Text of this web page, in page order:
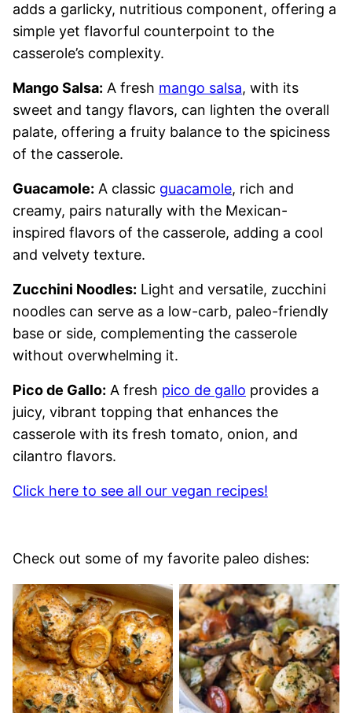
adds a garlicky, nutritious component, offering a
simple yet flavorful counterpoint to the
casserole’s complexity.
Mango Salsa: A fresh mango salsa, with its
sweet and tangy flavors, can lighten the overall
palate, offering a fruity balance to the spiciness
of the casserole.
Guacamole: A classic guacamole, rich and
creamy, pairs naturally with the Mexican-
inspired flavors of the casserole, adding a cool
and velvety texture.
Zucchini Noodles: Light and versatile, zucchini
noodles can serve as a low-carb, paleo-friendly
base or side, complementing the casserole
without overwhelming it.
Pico de Gallo: A fresh pico de gallo provides a
juicy, vibrant topping that enhances the
casserole with its fresh tomato, onion, and
cilantro flavors.
Click here to see all our vegan recipes!
Check out some of my favorite paleo dishes: